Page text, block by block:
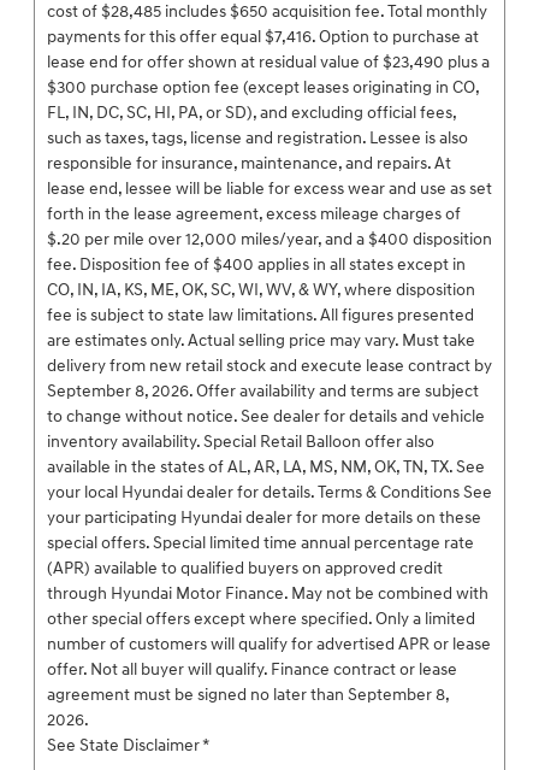
cost of $28,485 includes $650 acquisition fee. Total monthly
payments for this offer equal $7,416. Option to purchase at
lease end for offer shown at residual value of $23,490 plus a
$300 purchase option fee (except leases originating in CO,
FL, IN, DC, SC, HI, PA, or SD), and excluding official fees,
such as taxes, tags, license and registration. Lessee is also
responsible for insurance, maintenance, and repairs. At
lease end, lessee will be liable for excess wear and use as set
forth in the lease agreement, excess mileage charges of
$.20 per mile over 12,000 miles/year, and a $400 disposition
fee. Disposition fee of $400 applies in all states except in
CO, IN, IA, KS, ME, OK, SC, WI, WV, & WY, where disposition
fee is subject to state law limitations. All figures presented
are estimates only. Actual selling price may vary. Must take
delivery from new retail stock and execute lease contract by
September 8, 2026. Offer availability and terms are subject
to change without notice. See dealer for details and vehicle
inventory availability. Special Retail Balloon offer also
available in the states of AL, AR, LA, MS, NM, OK, TN, TX. See
your local Hyundai dealer for details. Terms & Conditions See
your participating Hyundai dealer for more details on these
special offers. Special limited time annual percentage rate
(APR) available to qualified buyers on approved credit
through Hyundai Motor Finance. May not be combined with
other special offers except where specified. Only a limited
number of customers will qualify for advertised APR or lease
offer. Not all buyer will qualify. Finance contract or lease
agreement must be signed no later than September 8,
2026.
See State Disclaimer *